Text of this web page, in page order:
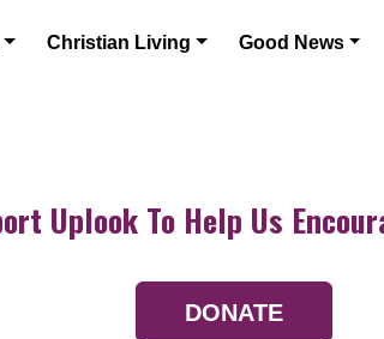
Christian Living Good News
Uplook To Help Us
DONATE